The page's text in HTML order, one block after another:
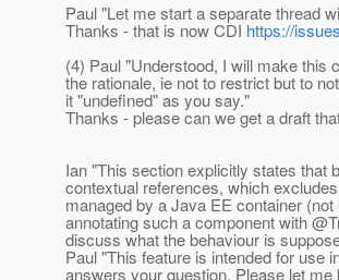
Paul "Let me start a separate thread
Thanks - that is now CDI https://
(4) Paul "Understood, I will make this
the rationale, ie not to restrict but to
it "undefined" as you say."
Thanks - please can we get a draft
Ian "This section explicitly states that
contextual references, which
managed by a Java EE container
annotating such a component with
discuss what the behaviour is
Paul "This feature is intended for use
answers your question. Please let